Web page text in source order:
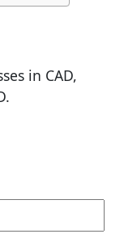
in CAD,